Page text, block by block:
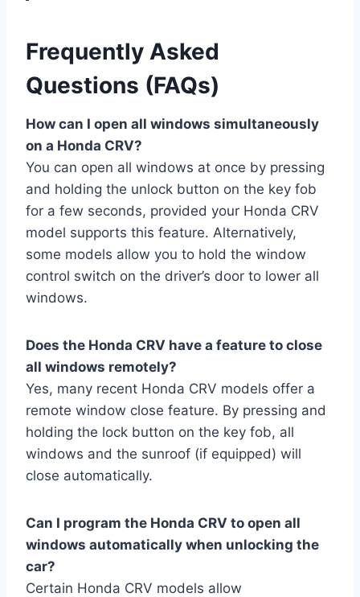
Frequently Asked
Questions (FAQs)
How can I open all windows simultaneously
on a Honda CRV?
You can open all windows at once by pressing
and holding the unlock button on the key fob
for a few seconds, provided your Honda CRV
model supports this feature. Alternatively,
some models allow you to hold the window
control switch on the driver’s door to lower all
windows.
Does the Honda CRV have a feature to close
all windows remotely?
Yes, many recent Honda CRV models offer a
remote window close feature. By pressing and
holding the lock button on the key fob, all
windows and the sunroof (if equipped) will
close automatically.
Can I program the Honda CRV to open all
windows automatically when unlocking the
car?
Certain Honda CRV models allow